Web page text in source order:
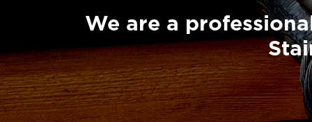
Pulley Block Single Sheave With Eye
7011-LG RIGGING®

Type Pulley Block Single Sheave
With Hook 7011-LG RIGGING®

Pulley Block Double Sheave With
We are a